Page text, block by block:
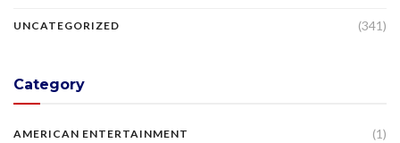
UNCATEGORIZED (341)
Category
AMERICAN ENTERTAINMENT (1)